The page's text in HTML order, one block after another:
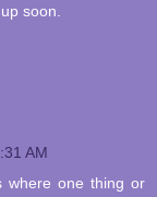
soon.
AM
where one thing or